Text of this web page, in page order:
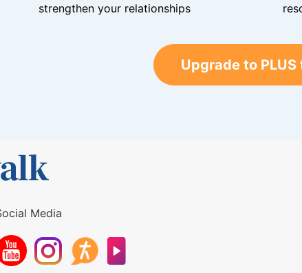
strengthen your relationships
Upgrade to PLUS
Media